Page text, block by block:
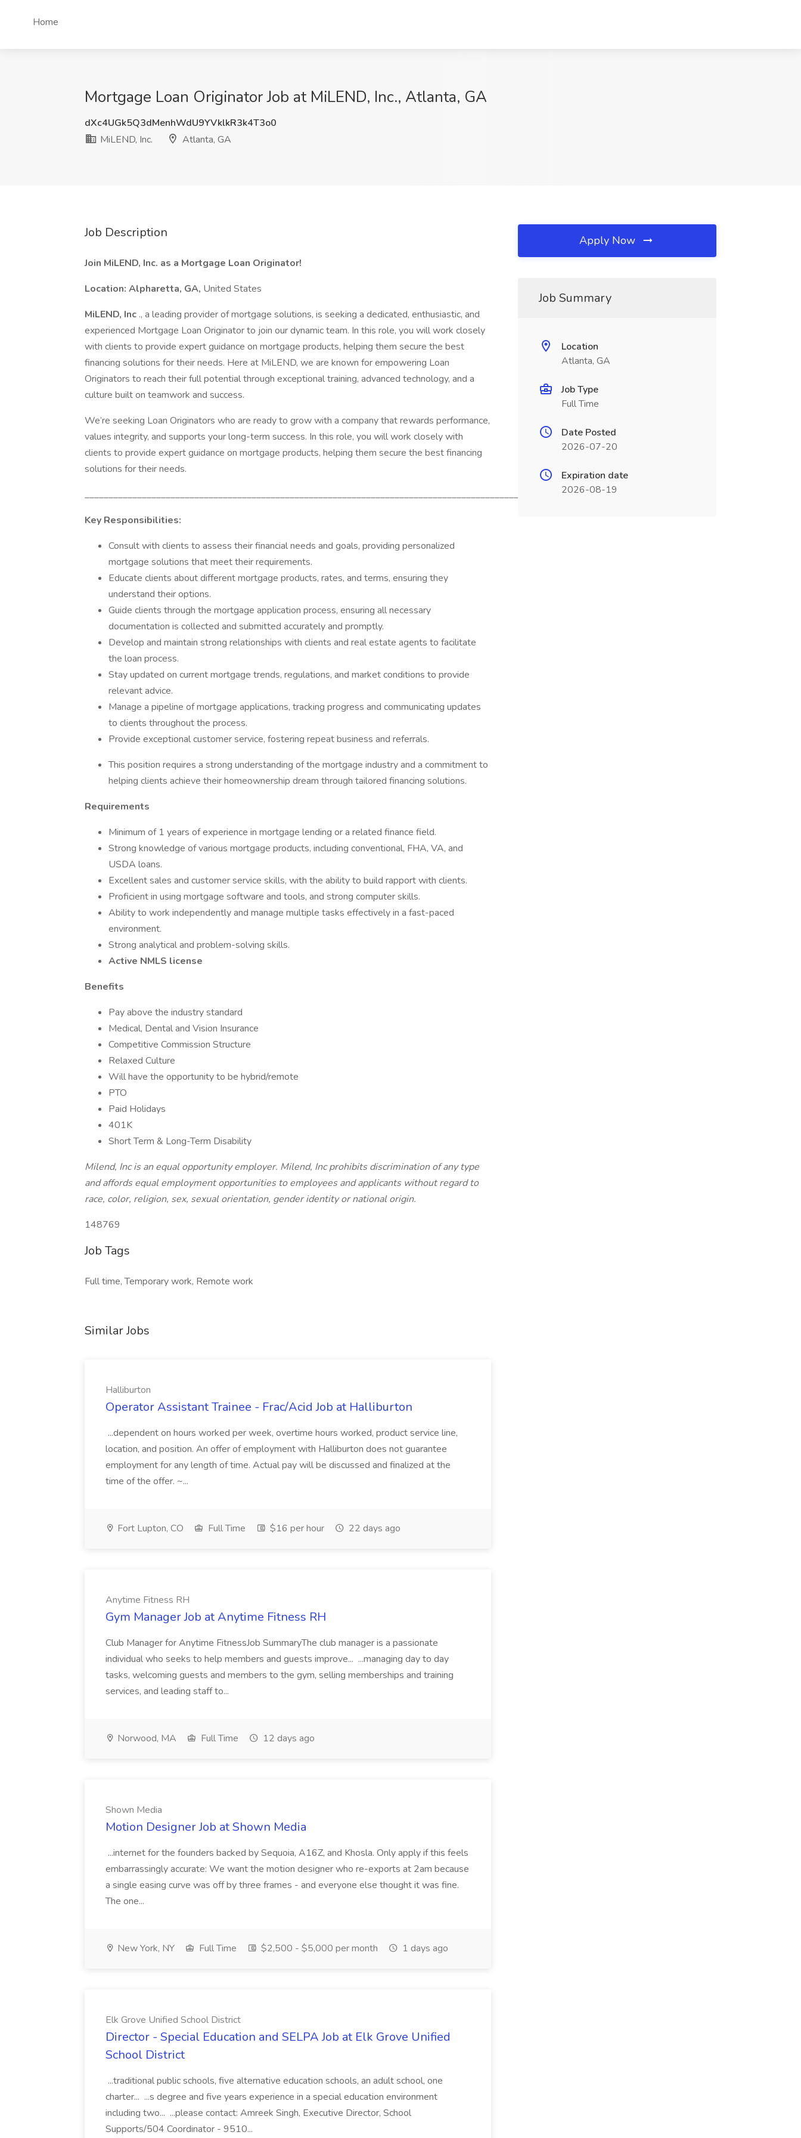
Home
Mortgage Loan Originator Job at MiLEND, Inc., Atlanta, GA
dXc4UGk5Q3dMenhWdU9YVklkR3k4T3o0
MiLEND, Inc.
Atlanta, GA
Job Description
Join MiLEND, Inc. as a Mortgage Loan Originator!
Location: Alpharetta, GA, United States
MiLEND, Inc ., a leading provider of mortgage solutions, is seeking a dedicated, enthusiastic, and
experienced Mortgage Loan Originator to join our dynamic team. In this role, you will work closely
with clients to provide expert guidance on mortgage products, helping them secure the best
financing solutions for their needs. Here at MiLEND, we are known for empowering Loan
Originators to reach their full potential through exceptional training, advanced technology, and a
culture built on teamwork and success.
We’re seeking Loan Originators who are ready to grow with a company that rewards performance,
values integrity, and supports your long-term success. In this role, you will work closely with
clients to provide expert guidance on mortgage products, helping them secure the best financing
solutions for their needs.
_____________________________________________________________________________________________________
Key Responsibilities:
Consult with clients to assess their financial needs and goals, providing personalized
mortgage solutions that meet their requirements.
Educate clients about different mortgage products, rates, and terms, ensuring they
understand their options.
Guide clients through the mortgage application process, ensuring all necessary
documentation is collected and submitted accurately and promptly.
Develop and maintain strong relationships with clients and real estate agents to facilitate
the loan process.
Stay updated on current mortgage trends, regulations, and market conditions to provide
relevant advice.
Manage a pipeline of mortgage applications, tracking progress and communicating updates
to clients throughout the process.
Provide exceptional customer service, fostering repeat business and referrals.
This position requires a strong understanding of the mortgage industry and a commitment to
helping clients achieve their homeownership dream through tailored financing solutions.
Requirements
Minimum of 1 years of experience in mortgage lending or a related finance field.
Strong knowledge of various mortgage products, including conventional, FHA, VA, and
USDA loans.
Excellent sales and customer service skills, with the ability to build rapport with clients.
Proficient in using mortgage software and tools, and strong computer skills.
Ability to work independently and manage multiple tasks effectively in a fast-paced
environment.
Strong analytical and problem-solving skills.
Active NMLS license
Benefits
Pay above the industry standard
Medical, Dental and Vision Insurance
Competitive Commission Structure
Relaxed Culture
Will have the opportunity to be hybrid/remote
PTO
Paid Holidays
401K
Short Term & Long-Term Disability
Milend, Inc is an equal opportunity employer. Milend, Inc prohibits discrimination of any type
and affords equal employment opportunities to employees and applicants without regard to
race, color, religion, sex, sexual orientation, gender identity or national origin.
148769
Job Tags
Full time, Temporary work, Remote work
Similar Jobs
Halliburton
Operator Assistant Trainee - Frac/Acid Job at Halliburton
...dependent on hours worked per week, overtime hours worked, product service line,
location, and position. An offer of employment with Halliburton does not guarantee
employment for any length of time. Actual pay will be discussed and finalized at the
time of the offer. ~...
Fort Lupton, CO Full Time $16 per hour 22 days ago
Anytime Fitness RH
Gym Manager Job at Anytime Fitness RH
Club Manager for Anytime FitnessJob SummaryThe club manager is a passionate
individual who seeks to help members and guests improve... ...managing day to day
tasks, welcoming guests and members to the gym, selling memberships and training
services, and leading staff to...
Norwood, MA Full Time 12 days ago
Shown Media
Motion Designer Job at Shown Media
...internet for the founders backed by Sequoia, A16Z, and Khosla. Only apply if this feels
embarrassingly accurate: We want the motion designer who re-exports at 2am because
a single easing curve was off by three frames - and everyone else thought it was fine.
The one...
New York, NY Full Time $2,500 - $5,000 per month 1 days ago
Elk Grove Unified School District
Director - Special Education and SELPA Job at Elk Grove Unified
School District
...traditional public schools, five alternative education schools, an adult school, one
charter... ...s degree and five years experience in a special education environment
including two... ...please contact: Amreek Singh, Executive Director, School
Supports/504 Coordinator - 9510...
Apply Now
Job Summary
Location
Atlanta, GA
Job Type
Full Time
Date Posted
2026-07-20
Expiration date
2026-08-19